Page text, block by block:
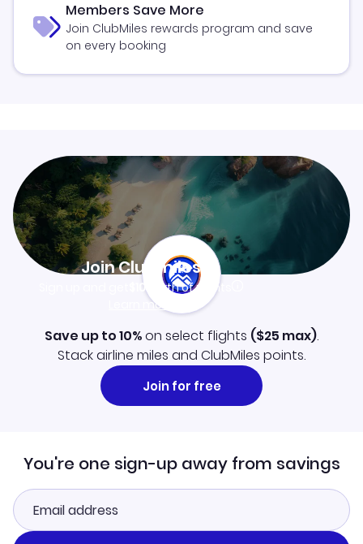
Members Save More
Join ClubMiles rewards program and save
on every booking
Join Clubmiles
$10worth of points
Learn more
Save up to 10%on select flights ($25 max).
Stack airline miles and ClubMiles points.
Join for free
You're one sign-up away from savings